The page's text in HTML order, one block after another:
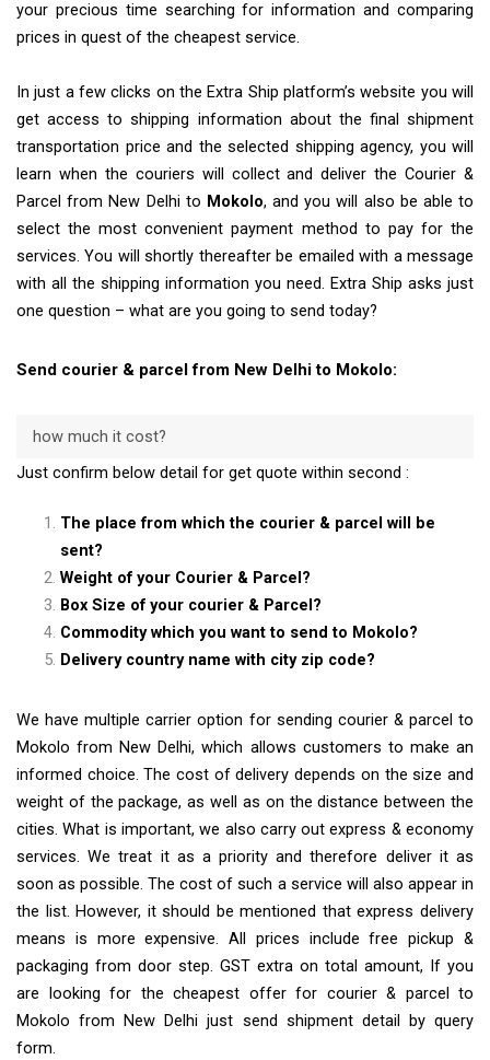
your precious time searching for information and comparing
prices in quest of the cheapest service.
In just a few clicks on the Extra Ship platform’s website you will
get access to shipping information about the final shipment
transportation price and the selected shipping agency, you will
learn when the couriers will collect and deliver the Courier &
Parcel from New Delhi to Mokolo, and you will also be able to
select the most convenient payment method to pay for the
services. You will shortly thereafter be emailed with a message
with all the shipping information you need. Extra Ship asks just
one question – what are you going to send today?
Send courier & parcel from New Delhi to Mokolo:
how much it cost?
Just confirm below detail for get quote within second :
The place from which the courier & parcel will be
sent?
Weight of your Courier & Parcel?
Box Size of your courier & Parcel?
Commodity which you want to send to Mokolo?
Delivery country name with city zip code?
We have multiple carrier option for sending courier & parcel to
Mokolo from New Delhi, which allows customers to make an
informed choice. The cost of delivery depends on the size and
weight of the package, as well as on the distance between the
cities. What is important, we also carry out express & economy
services. We treat it as a priority and therefore deliver it as
soon as possible. The cost of such a service will also appear in
the list. However, it should be mentioned that express delivery
means is more expensive. All prices include free pickup &
packaging from door step. GST extra on total amount, If you
are looking for the cheapest offer for courier & parcel to
Mokolo from New Delhi just send shipment detail by query
form.